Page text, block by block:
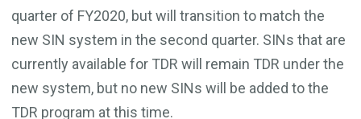
quarter of FY2020, but will transition to match the
new SIN system in the second quarter. SINs that are
currently available for TDR will remain TDR under the
new system, but no new SINs will be added to the
TDR program at this time.